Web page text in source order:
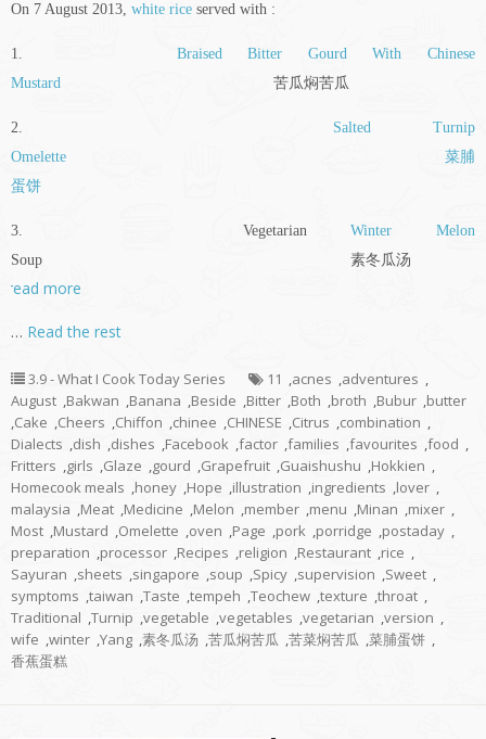
On 7 August 2013, white rice served with :
1. Braised Bitter Gourd With Chinese
Mustard 苦瓜焖苦瓜
2. Salted Turnip
Omelette
菜脯
蛋饼
3. VegetarianWinter Melon
Soup 素冬瓜汤
read more
… Read the rest
3.9 - What I Cook Today Series 11 ,acnes ,adventures ,
August ,Bakwan ,Banana ,Beside ,Bitter ,Both ,broth ,Bubur ,butter
,Cake ,Cheers ,Chiffon ,chinee ,CHINESE ,Citrus ,combination ,
Dialects ,dish ,dishes ,Facebook ,factor ,families ,favourites ,food ,
Fritters ,girls ,Glaze ,gourd ,Grapefruit ,Guaishushu ,Hokkien ,
Homecook meals ,honey ,Hope ,illustration ,ingredients ,lover ,
malaysia ,Meat ,Medicine ,Melon ,member ,menu ,Minan ,mixer ,
Most ,Mustard ,Omelette ,oven ,Page ,pork ,porridge ,postaday ,
preparation ,processor ,Recipes ,religion ,Restaurant ,rice ,
Sayuran ,sheets ,singapore ,soup ,Spicy ,supervision ,Sweet ,
symptoms ,taiwan ,Taste ,tempeh ,Teochew ,texture ,throat ,
Traditional ,Turnip ,vegetable ,vegetables ,vegetarian ,version ,
wife ,winter ,Yang ,素冬瓜汤 ,苦瓜焖苦瓜 ,苦菜焖苦瓜 ,菜脯蛋饼 ,
香蕉蛋糕